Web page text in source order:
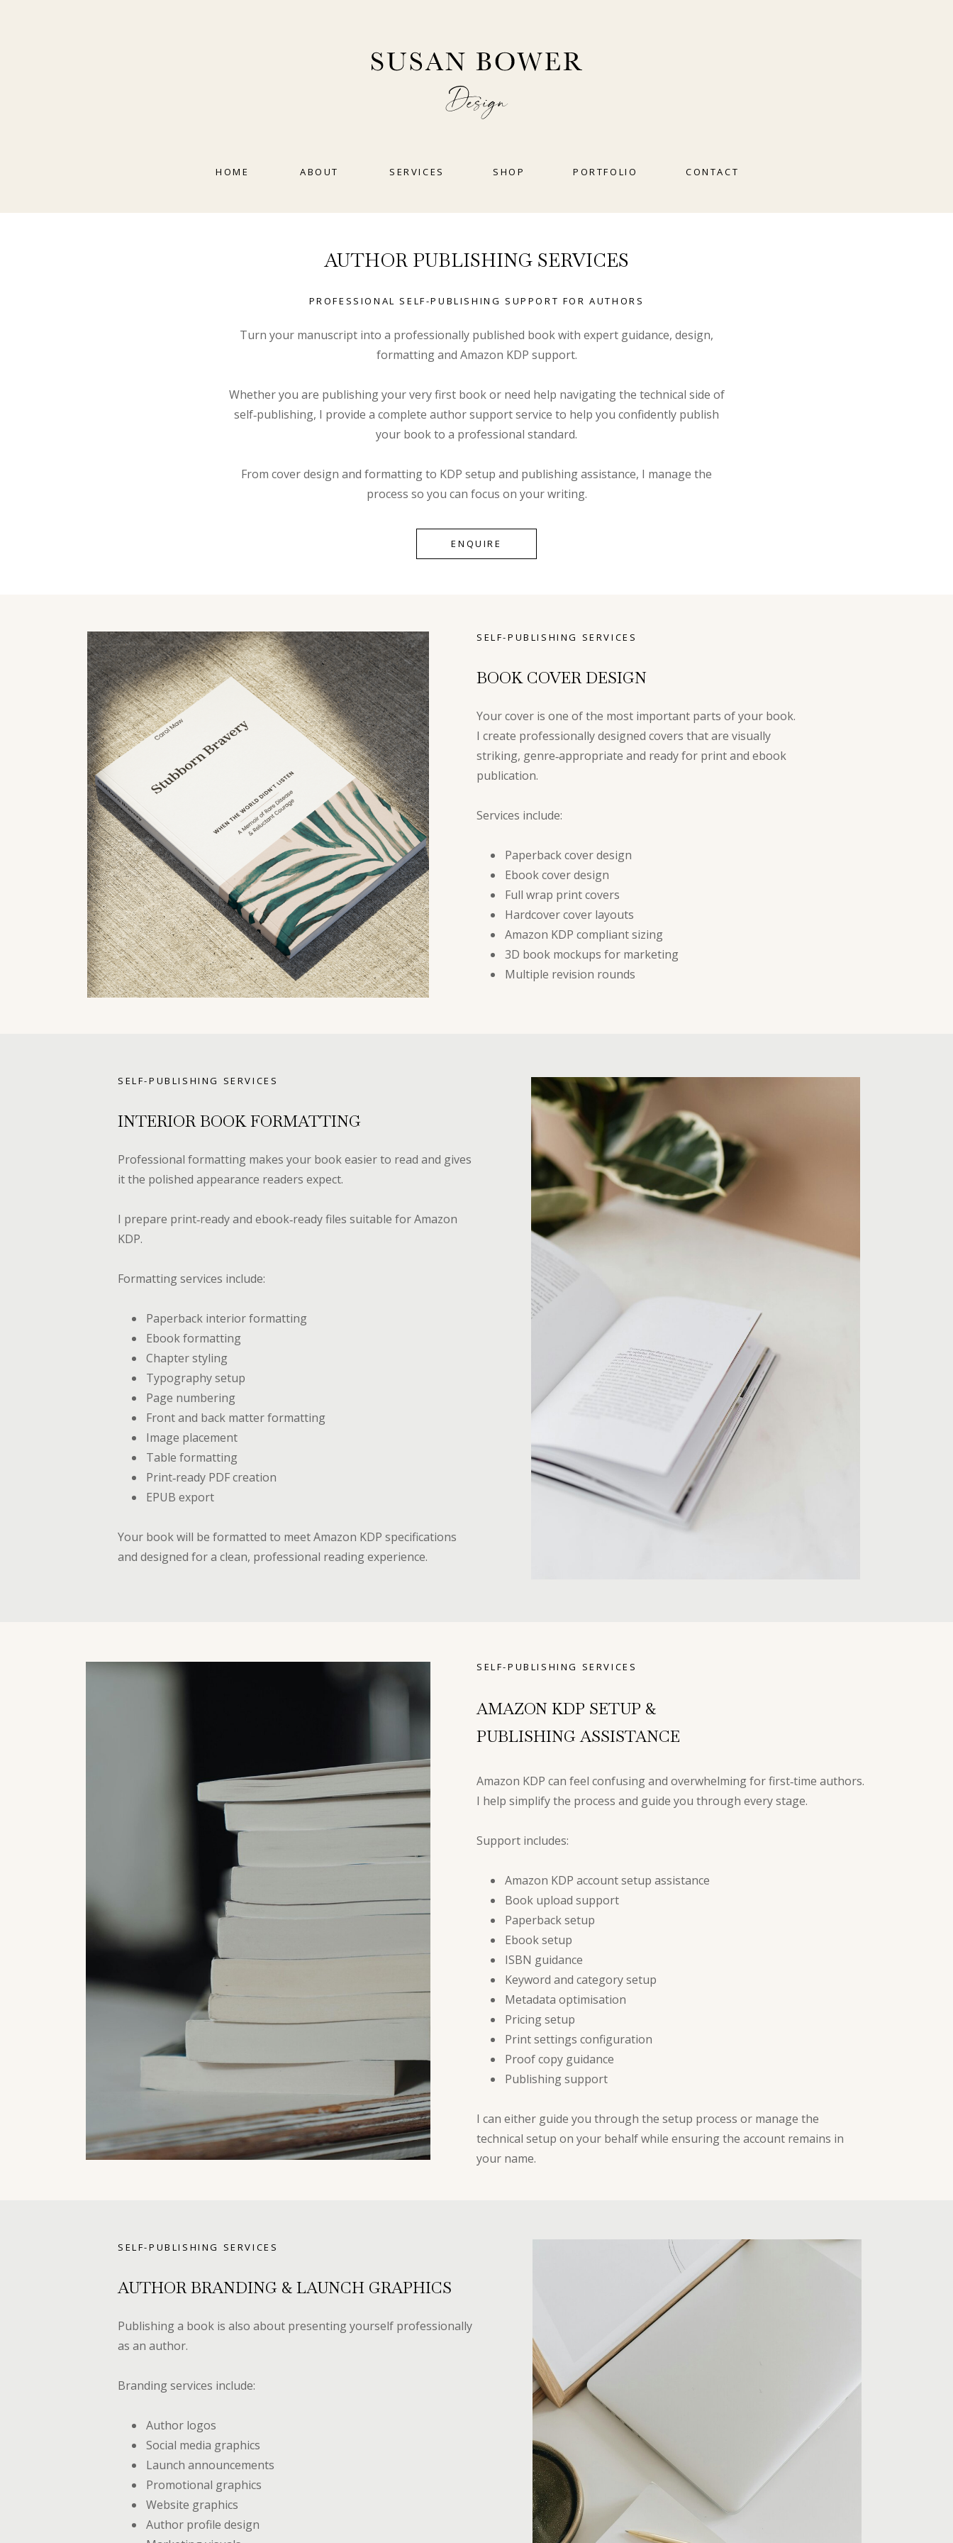
HOME ABOUT SERVICES SHOP PORTFOLIO CONTACT
AUTHOR PUBLISHING SERVICES
Turn your manuscript into a professionally published book with expert guidance, design,
formatting and Amazon KDP support.
Whether you are publishing your very first book or need help navigating the technical side of
self‑publishing, I provide a complete author support service to help you confidently publish
your book to a professional standard.
From cover design and formatting to KDP setup and publishing assistance, I manage the
process so you can focus on your writing.
ENQUIRE
PROFESSIONAL SELF-PUBLISHING SUPPORT FOR AUTHORS
BOOK COVER DESIGN
SELF-PUBLISHING SERVICES
Your cover is one of the most important parts of your book.
I create professionally designed covers that are visually
striking, genre‑appropriate and ready for print and ebook
publication.
Services include:
Paperback cover design
Ebook cover design
Full wrap print covers
Hardcover cover layouts
Amazon KDP compliant sizing
3D book mockups for marketing
Multiple revision rounds
INTERIOR BOOK FORMATTING
SELF-PUBLISHING SERVICES
Professional formatting makes your book easier to read and gives
it the polished appearance readers expect.
I prepare print‑ready and ebook‑ready files suitable for Amazon
KDP.
Formatting services include:
Paperback interior formatting
Ebook formatting
Chapter styling
Typography setup
Page numbering
Front and back matter formatting
Image placement
Table formatting
Print‑ready PDF creation
EPUB export
Your book will be formatted to meet Amazon KDP specifications
and designed for a clean, professional reading experience.
AMAZON KDP SETUP &
PUBLISHING ASSISTANCE
SELF-PUBLISHING SERVICES
Amazon KDP can feel confusing and overwhelming for first‑time authors.
I help simplify the process and guide you through every stage.
Support includes:
Amazon KDP account setup assistance
Book upload support
Paperback setup
Ebook setup
ISBN guidance
Keyword and category setup
Metadata optimisation
Pricing setup
Print settings configuration
Proof copy guidance
Publishing support
I can either guide you through the setup process or manage the
technical setup on your behalf while ensuring the account remains in
your name.
AUTHOR BRANDING & LAUNCH GRAPHICS
SELF-PUBLISHING SERVICES
Publishing a book is also about presenting yourself professionally
as an author.
Branding services include:
Author logos
Social media graphics
Launch announcements
Promotional graphics
Website graphics
Author profile design